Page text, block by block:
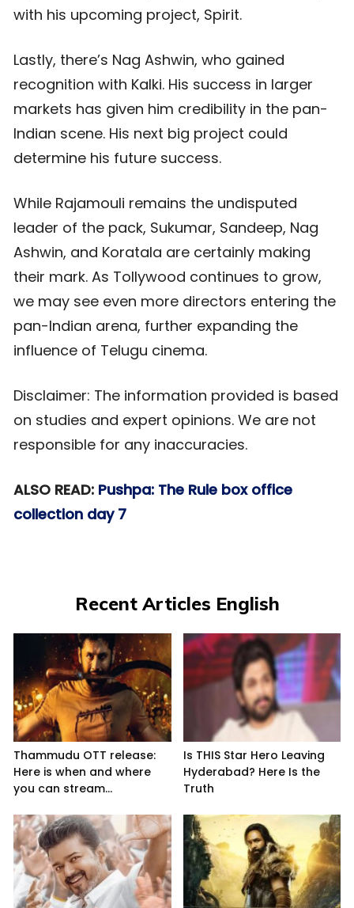
with his upcoming project, Spirit.
Lastly, there’s Nag Ashwin, who gained
recognition with Kalki. His success in larger
markets has given him credibility in the pan-
Indian scene. His next big project could
determine his future success.
While Rajamouli remains the undisputed
leader of the pack, Sukumar, Sandeep, Nag
Ashwin, and Koratala are certainly making
their mark. As Tollywood continues to grow,
we may see even more directors entering the
pan-Indian arena, further expanding the
influence of Telugu cinema.
Disclaimer: The information provided is based
on studies and expert opinions. We are not
responsible for any inaccuracies.
ALSO READ: Pushpa: The Rule box office
collection day 7
Recent Articles English
Thammudu OTT release:
Here is when and where
you can stream...
Is THIS Star Hero Leaving
Hyderabad? Here Is the
Truth